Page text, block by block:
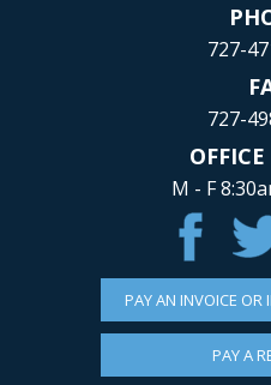
727-
727-
M - F
PAY AN INVOICE OR
PAY A